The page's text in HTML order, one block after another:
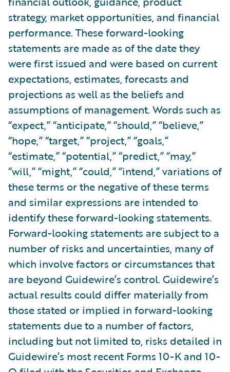
strategy, market opportunities, and financial
performance. These forward-looking
statements are made as of the date they
were first issued and were based on current
expectations, estimates, forecasts and
projections as well as the beliefs and
assumptions of management. Words such as
“expect,” “anticipate,” “should,” “believe,”
“hope,” “target,” “project,” “goals,”
“estimate,” “potential,” “predict,” “may,”
“will,” “might,” “could,” “intend,” variations of
these terms or the negative of these terms
and similar expressions are intended to
identify these forward-looking statements.
Forward-looking statements are subject to a
number of risks and uncertainties, many of
which involve factors or circumstances that
are beyond Guidewire’s control. Guidewire’s
actual results could differ materially from
those stated or implied in forward-looking
statements due to a number of factors,
including but not limited to, risks detailed in
Guidewire’s most recent Forms 10-K and 10-